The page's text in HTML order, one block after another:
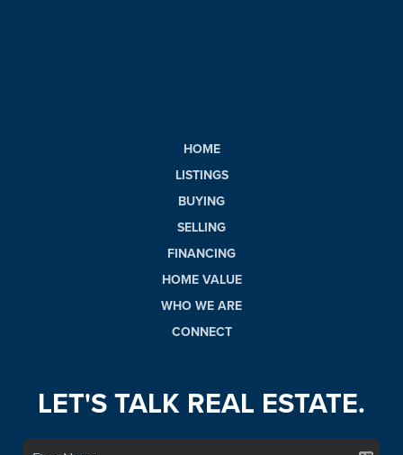
HOME
LISTINGS
BUYING
SELLING
FINANCING
HOME VALUE
WHO WE ARE
CONNECT
LET'S TALK REAL ESTATE.